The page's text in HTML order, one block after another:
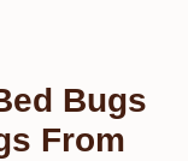
Bugs
From